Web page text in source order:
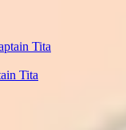
Tita